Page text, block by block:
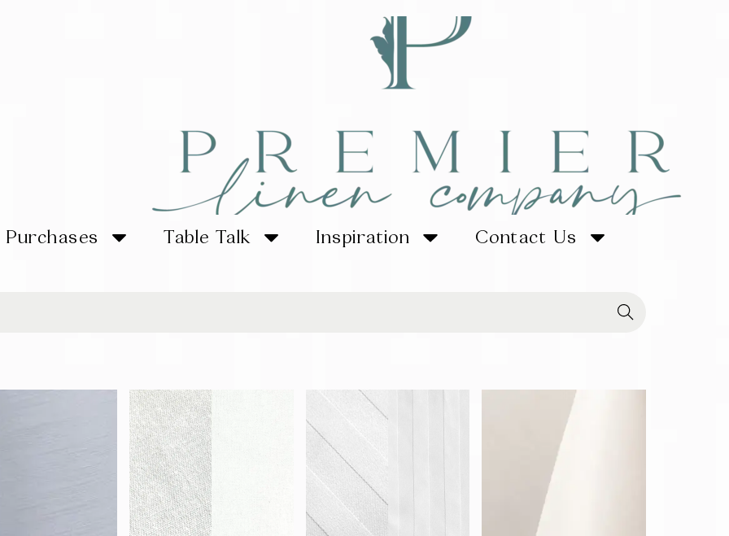
Purchases Table Talk Inspiration Contact Us
Searc